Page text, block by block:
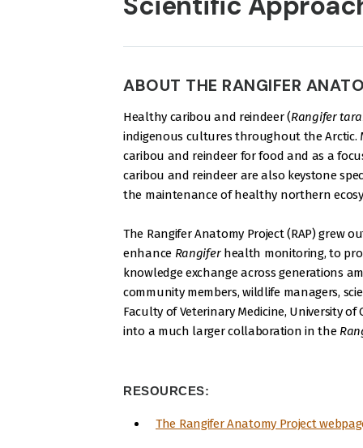
ABOUT THE RANGIFER
Healthy caribou and reindeer (Rangifer
indigenous cultures throughout the
caribou and reindeer for food and as a
caribou and reindeer are also keystone
the maintenance of healthy northern
The Rangifer Anatomy Project (RAP) grew
enhance Rangiferhealth monitoring, to
knowledge exchange across generations
community members, wildlife managers,
Faculty of Veterinary Medicine, University
into a much larger collaboration in the
RESOURCES:
The Rangifer Anatomy Project